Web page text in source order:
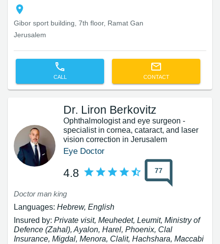
Gibor sport building, 7th floor, Ramat Gan
Jerusalem
CALL CONTACT
Dr. Liron Berkovitz
Ophthalmologist and eye surgeon -
specialist in cornea, cataract, and laser
vision correction in Jerusalem
Eye Doctor
4.8 77
Doctor man king
Languages: Hebrew, English
Insured by: Private visit, Meuhedet, Leumit, Ministry of
Defence (Zahal), Ayalon, Harel, Phoenix, Clal
Insurance, Migdal, Menora, Clalit, Hachshara, Maccabi